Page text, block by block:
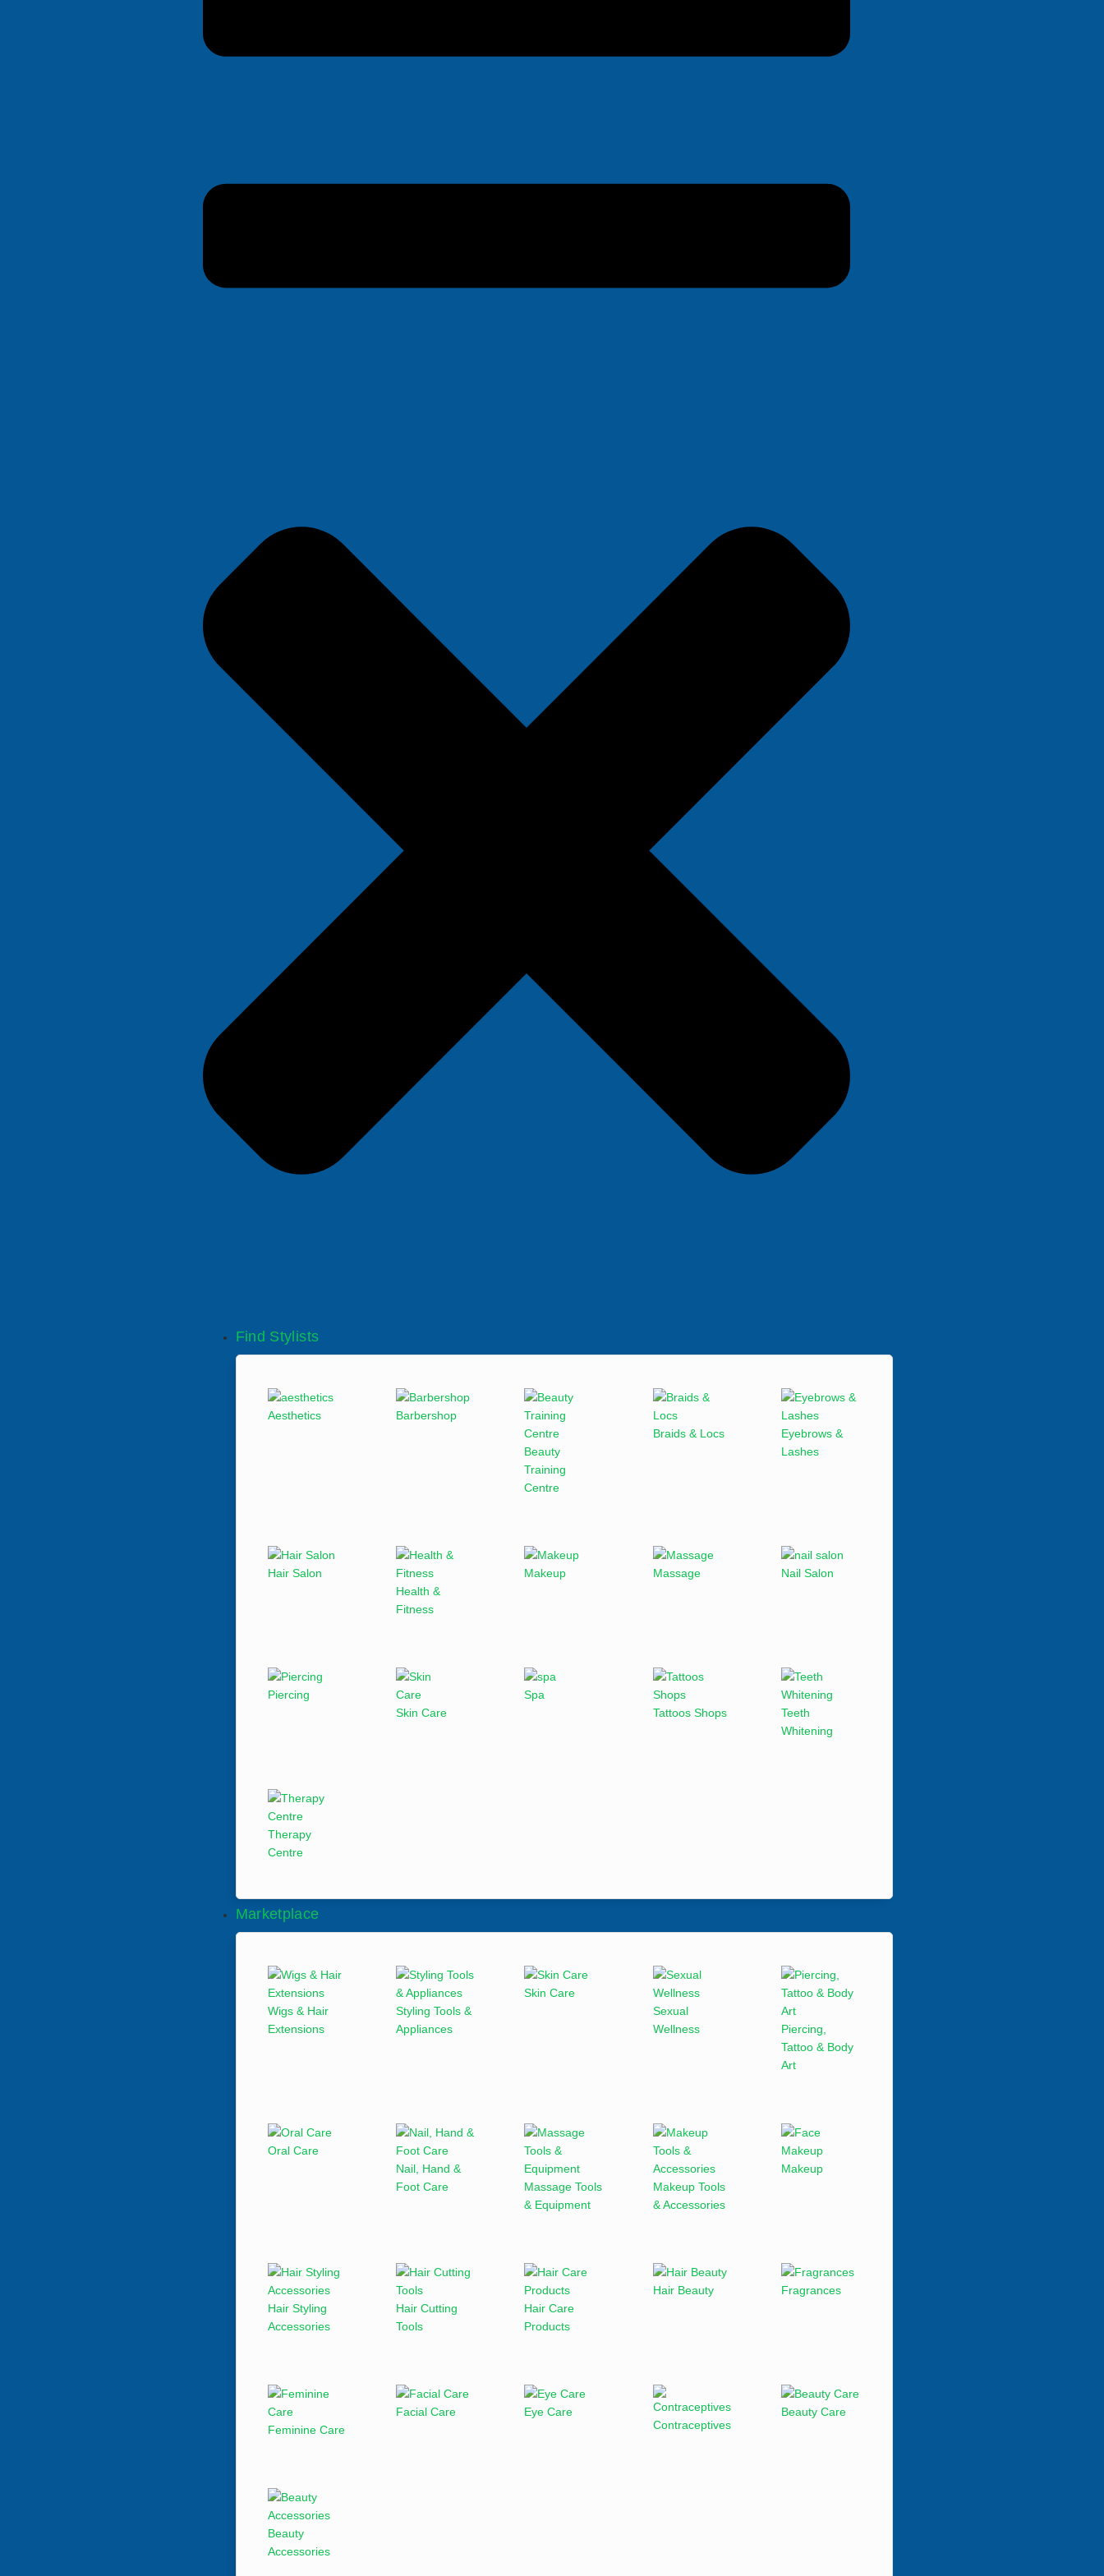
Find Stylists
Aesthetics Barbershop
Beauty
Training
Centre
Braids & Locs
Eyebrows &
Lashes
Hair Salon
Health &
Fitness
Makeup Massage Nail Salon
Piercing
Skin Care
Spa
Tattoos Shops
Teeth
Whitening
Therapy
Centre
Marketplace
Wigs & Hair
Extensions
Styling Tools &
Appliances
Skin Care
Sexual
Wellness
Piercing,
Tattoo & Body
Art
Oral Care
Nail, Hand &
Foot Care
Massage Tools
& Equipment
Makeup Tools
& Accessories
Makeup
Hair Styling
Accessories
Hair Cutting
Tools
Hair Care
Products
Hair Beauty Fragrances
Feminine Care
Facial Care
Eye Care
Contraceptives
Beauty Care
Beauty
Accessories